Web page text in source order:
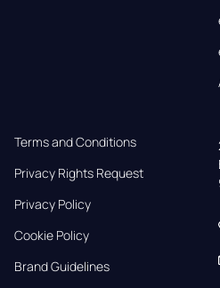
Terms and Conditions
Privacy Rights Request
Privacy Policy
Cookie Policy
Brand Guidelines